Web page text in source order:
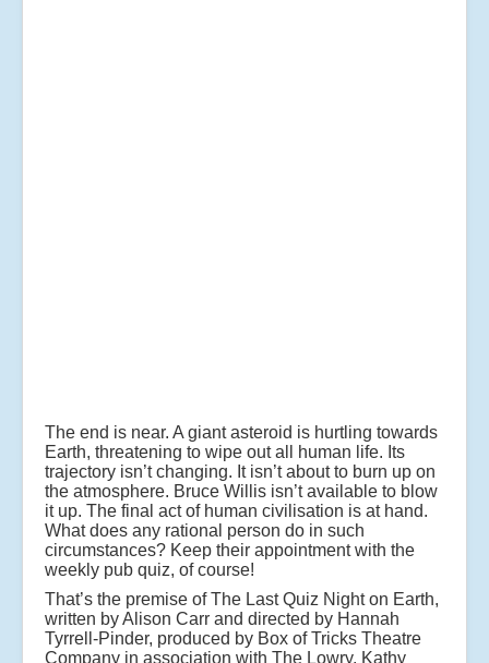
The end is near. A giant asteroid is hurtling towards
Earth, threatening to wipe out all human life. Its
trajectory isn’t changing. It isn’t about to burn up on
the atmosphere. Bruce Willis isn’t available to blow
it up. The final act of human civilisation is at hand.
What does any rational person do in such
circumstances? Keep their appointment with the
weekly pub quiz, of course!
That’s the premise of The Last Quiz Night on Earth,
written by Alison Carr and directed by Hannah
Tyrrell-Pinder, produced by Box of Tricks Theatre
Company in association with The Lowry. Kathy